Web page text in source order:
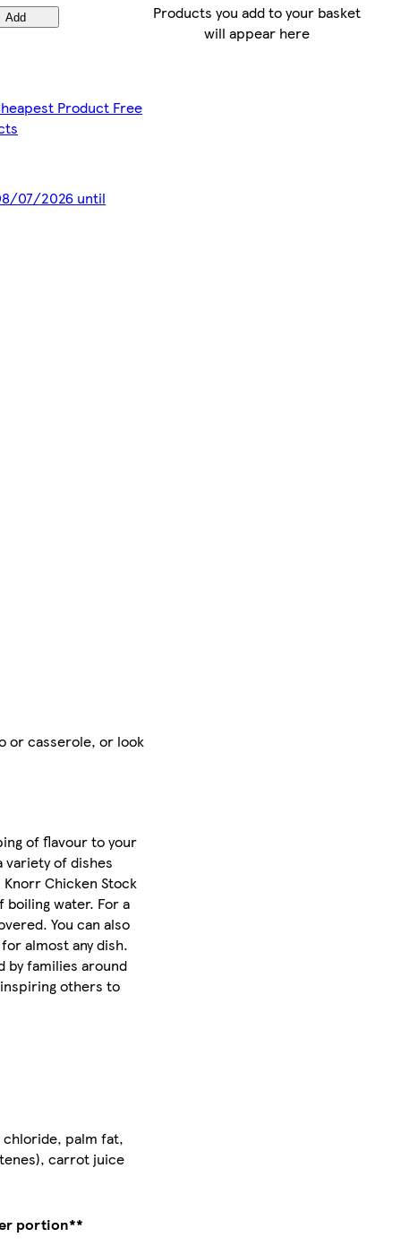
Add
Product Free
07/2026 until
or casserole, or look
of flavour to your
variety of dishes
Chicken Stock
water. For a
You can also
almost any dish.
by families around
others to
chloride, palm fat,
carrot juice
portion**
Products you add to your basket
will appear here